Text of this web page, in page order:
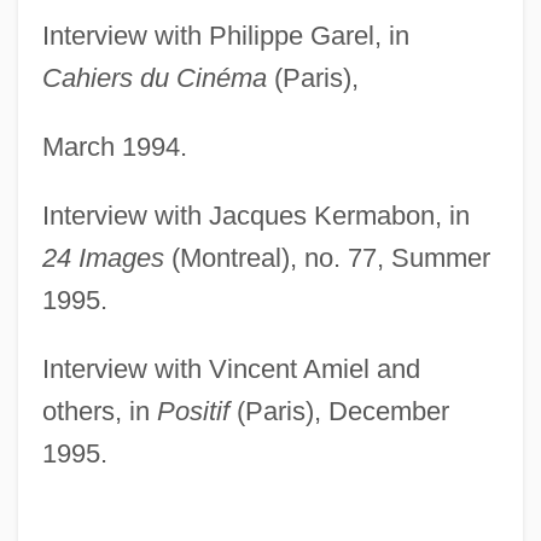
Interview with Philippe Garel, in
Cahiers du Cinéma(Paris),
March 1994.
Interview with Jacques Kermabon, in
24 Images(Montreal), no. 77, Summer
1995.
Interview with Vincent Amiel and
others, in Positif(Paris), December
1995.